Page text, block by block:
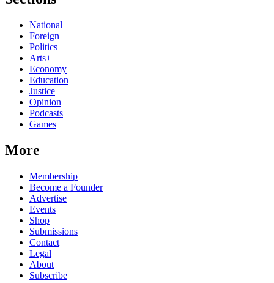
National
Foreign
Politics
Arts+
Economy
Education
Justice
Opinion
Podcasts
Games
More
Membership
Become a Founder
Advertise
Events
Shop
Submissions
Contact
Legal
About
Subscribe